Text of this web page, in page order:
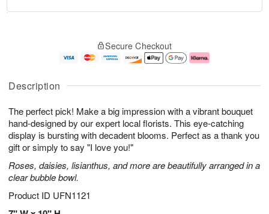
Description
The perfect pick! Make a big impression with a vibrant bouquet
hand-designed by our expert local florists. This eye-catching
display is bursting with decadent blooms. Perfect as a thank you
gift or simply to say "I love you!"
Roses, daisies, lisianthus, and more are beautifully arranged in a
clear bubble bowl.
Product ID UFN1121
A
u
8
g
g
e
t
s
Secure Checkout